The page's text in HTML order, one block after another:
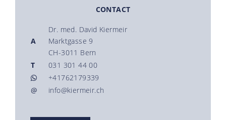
CONTACT
A
Dr. med. David Kiermeir
Marktgasse 9
CH-3011 Bern
T
031 301 44 00
+41762179339
@
info@kiermeir.ch